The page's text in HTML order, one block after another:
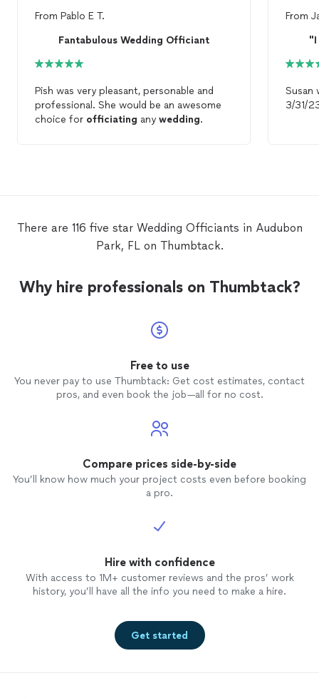
From Pablo E T.
Fantabulous Wedding Officiant
Pish was very pleasant, personable and
professional. She would be an awesome
choice for officiating any wedding.
From
"I
Susan
There are 116 five star Wedding Officiants in Audubon
Park, FL on Thumbtack.
Why hire professionals on Thumbtack?
Free to use
You never pay to use Thumbtack: Get cost estimates, contact
pros, and even book the job—all for no cost.
Compare prices side-by-side
You’ll know how much your project costs even before booking
a pro.
Hire with confidence
With access to 1M+ customer reviews and the pros’ work
history, you’ll have all the info you need to make a hire.
Get started